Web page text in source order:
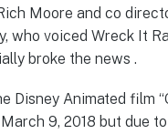
Moore and co
who voiced Wreck It
broke the news .
Disney Animated film
9, 2018 but due